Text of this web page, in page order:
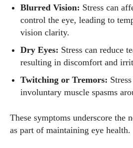
Blurred Vision: Stress can
control the eye, leading to
vision clarity.
Dry Eyes: Stress can reduce
resulting in discomfort and
Twitching or Tremors:
involuntary muscle spasms
These symptoms underscore the
as part of maintaining eye health.